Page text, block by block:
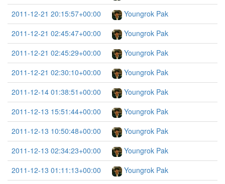
2011-12-21 20:15:57+00:00
Youngrok Pak
2011-12-21 02:45:47+00:00
Youngrok Pak
2011-12-21 02:45:29+00:00
Youngrok Pak
2011-12-21 02:30:10+00:00
Youngrok Pak
2011-12-14 01:38:51+00:00
Youngrok Pak
2011-12-13 15:51:44+00:00
Youngrok Pak
2011-12-13 10:50:48+00:00
Youngrok Pak
2011-12-13 02:34:23+00:00
Youngrok Pak
2011-12-13 01:11:13+00:00
Youngrok Pak